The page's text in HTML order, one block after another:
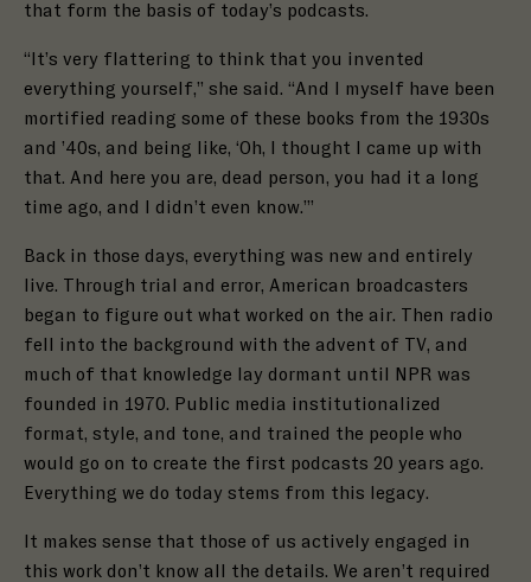
that form the basis of today’s podcasts.
“It’s very flattering to think that you invented
everything yourself,” she said. “And I myself have been
mortified reading some of these books from the 1930s
and ’40s, and being like, ‘Oh, I thought I came up with
that. And here you are, dead person, you had it a long
time ago, and I didn’t even know.’”
Back in those days, everything was new and entirely
live. Through trial and error, American broadcasters
began to figure out what worked on the air. Then radio
fell into the background with the advent of TV, and
much of that knowledge lay dormant until NPR was
founded in 1970. Public media institutionalized
format, style, and tone, and trained the people who
would go on to create the first podcasts 20 years ago.
Everything we do today stems from this legacy.
It makes sense that those of us actively engaged in
this work don’t know all the details. We aren’t required